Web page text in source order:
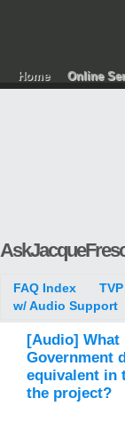
Home Online
FAQ Index
w/ Audio Support
[Audio] What
Government
equivalent in
the project?